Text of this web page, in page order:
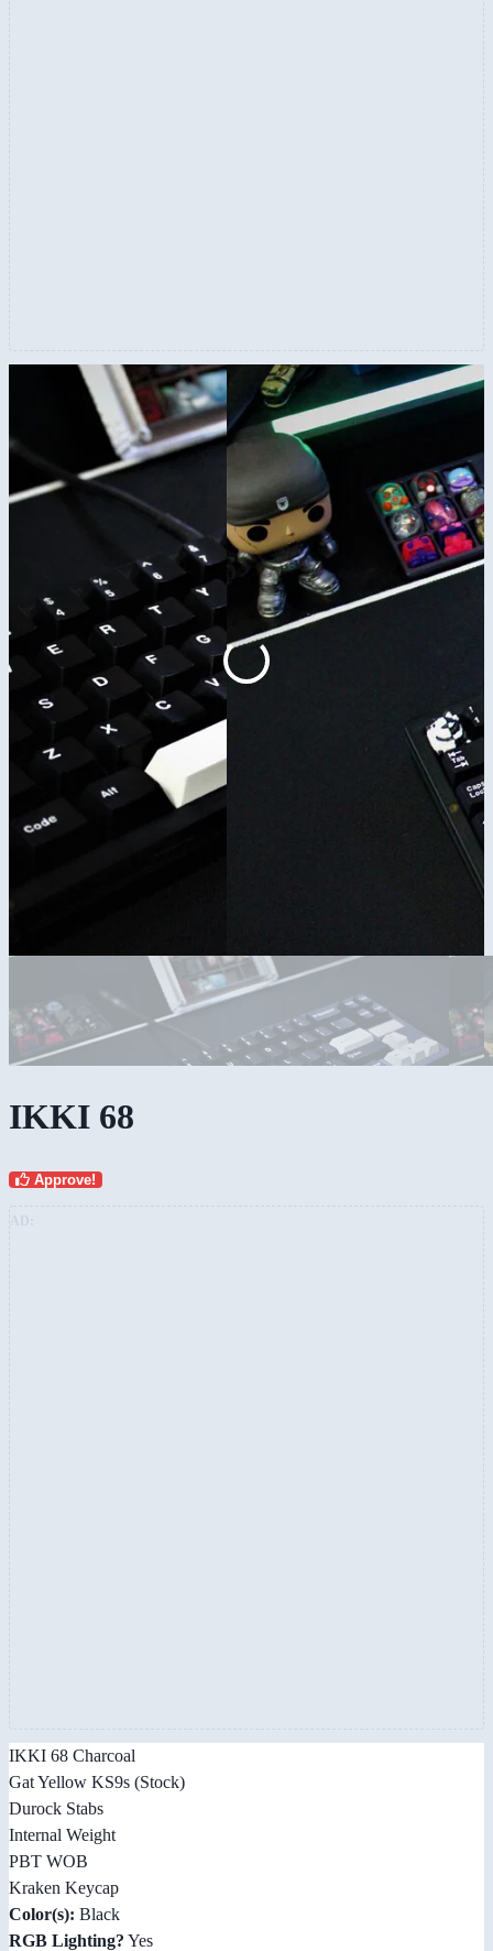
IKKI 68
Approve!
IKKI 68 Charcoal
Gat Yellow KS9s (Stock)
Durock Stabs
Internal Weight
PBT WOB
Kraken Keycap
Color(s): Black
RGB Lighting? Yes